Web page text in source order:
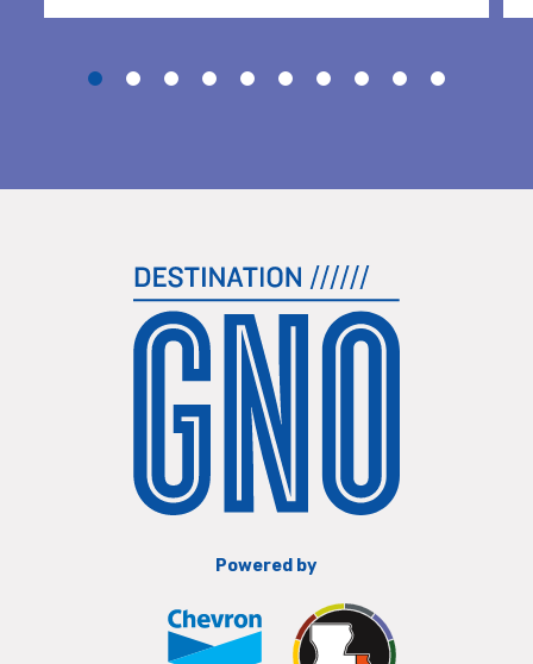
Powered by